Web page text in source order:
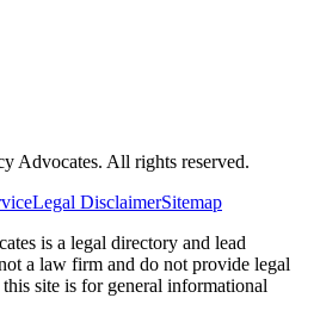
Advocates. All rights reserved.
Legal DisclaimerSitemap
is a legal directory and lead
a law firm and do not provide legal
site is for general informational